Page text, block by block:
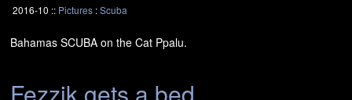
2016-10 :: Pictures:Scuba
Bahamas SCUBA on the Cat Ppalu.
Fezzik gets a bed